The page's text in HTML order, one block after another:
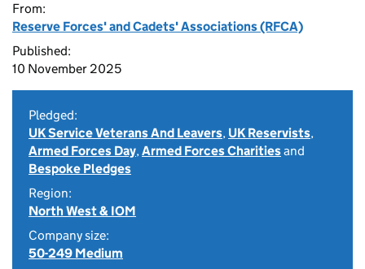
From:
Reserve Forces' and Cadets' Associations (RFCA)
Published:
10 November 2025
Pledged:
UK Service Veterans And Leavers, UK Reservists,
Armed Forces Day,Armed Forces Charitiesand
Bespoke Pledges
Region:
North West & IOM
Company size:
50-249 Medium